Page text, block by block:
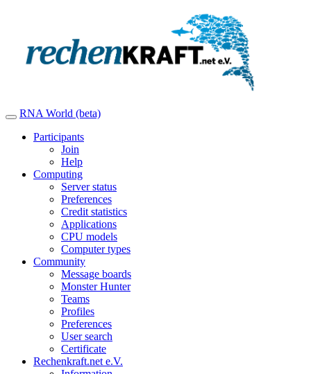
RNA World (beta)
Participants
Join
Help
Computing
Server status
Preferences
Credit statistics
Applications
CPU models
Computer types
Community
Message boards
Monster Hunter
Teams
Profiles
Preferences
User search
Certificate
Rechenkraft.net e.V.